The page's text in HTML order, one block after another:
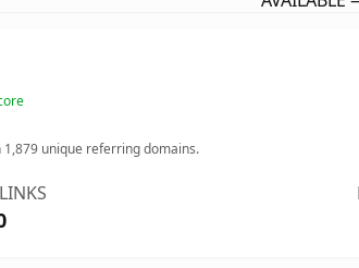
1,879 unique referring domains.